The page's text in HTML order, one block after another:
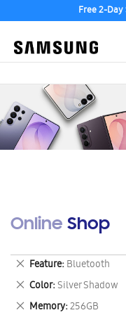
Free 2-Day
Online Shop
Feature Bluetooth
Remove
This
Item
Color Silver Shadow
Remove
This
Memory 256GB
Remove